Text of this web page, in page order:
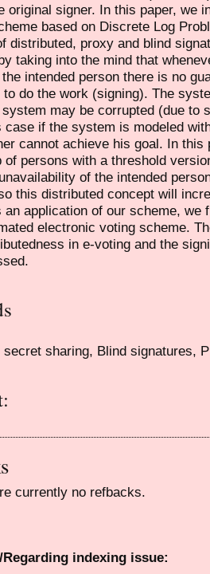
original signer. In this paper, we
based on Discrete Log
distributed, proxy and blind
taking into the mind that
intended person there is no
do the work (signing). The
may be corrupted (due to
case if the system is modeled
cannot achieve his goal. In this
of persons with a threshold
of the intended
this distributed concept will
an application of our scheme, we
electronic voting scheme.
in e-voting and the
secret sharing, Blind signatures,
currently no refbacks.
indexing issue: